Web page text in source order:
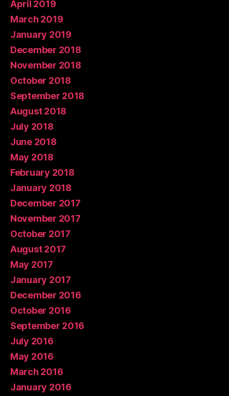
April 2019
March 2019
January 2019
December 2018
November 2018
October 2018
September 2018
August 2018
July 2018
June 2018
May 2018
February 2018
January 2018
December 2017
November 2017
October 2017
August 2017
May 2017
January 2017
December 2016
October 2016
September 2016
July 2016
May 2016
March 2016
January 2016